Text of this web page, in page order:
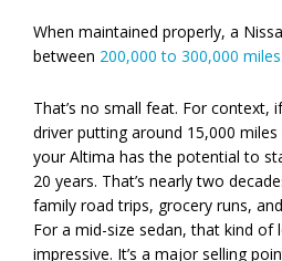
When maintained properly, a
between 200,000 to 300,000 miles.
That’s no small feat. For context,
driver putting around 15,000
your Altima has the potential to
20 years. That’s nearly two
family road trips, grocery runs,
For a mid-size sedan, that kind of
impressive. It’s a major selling